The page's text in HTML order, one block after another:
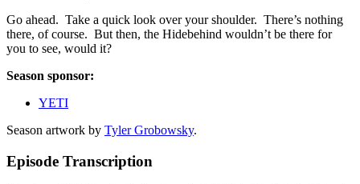
Go ahead. Take a quick look over your shoulder. There’s nothing
there, of course. But then, the Hidebehind wouldn’t be there for
you to see, would it?
Season sponsor:
YETI
Season artwork by Tyler Grobowsky.
Episode Transcription